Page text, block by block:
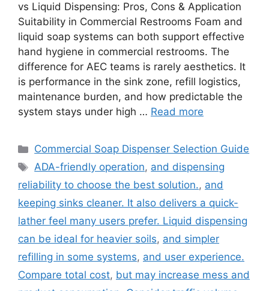
vs Liquid Dispensing: Pros, Cons & Application
Suitability in Commercial Restrooms Foam and
liquid soap systems can both support effective
hand hygiene in commercial restrooms. The
difference for AEC teams is rarely aesthetics. It
is performance in the sink zone, refill logistics,
maintenance burden, and how predictable the
system stays under high … Read more
Categories
Commercial Soap Dispenser Selection Guide
Tags
ADA-friendly operation, and dispensing
reliability to choose the best solution., and
keeping sinks cleaner. It also delivers a quick-
lather feel many users prefer. Liquid dispensing
can be ideal for heavier soils, and simpler
refilling in some systems, and user experience.
Compare total cost, but may increase mess and